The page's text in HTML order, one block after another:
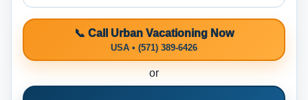
📞 Call Urban Vacationing Now
USA • (571) 389-6426
or